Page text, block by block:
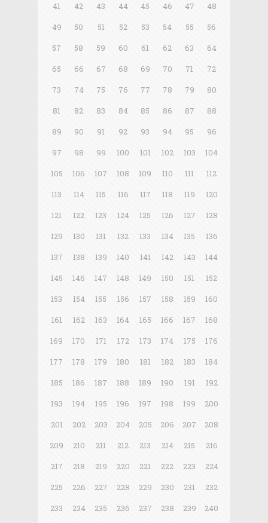
41
42 43 44 45 46 47
48
49
50 51 52 53 54 55
56
57
58 59 60 61 62 63
64
65
66 67 68 69 70 71
72
73
74 75 76 77 78 79
80
81
82 83 84 85 86 87
88
89
90 91 92 93 94 95
96
97
98 99 100 101 102 103
104
105
106 107 108 109 110 111
112
113
114 115 116 117 118 119
120
121
122 123 124 125 126 127
128
129
130 131 132 133 134 135
136
137
138 139 140 141 142 143
144
145
146 147 148 149 150 151
152
153
154 155 156 157 158 159
160
161
162 163 164 165 166 167
168
169
170 171 172 173 174 175
176
177
178 179 180 181 182 183
184
185
186 187 188 189 190 191
192
193
194 195 196 197 198 199
200
201
202 203 204 205 206 207
208
209
210 211 212 213 214 215
216
217
218 219 220 221 222 223
224
225
226 227 228 229 230 231
232
233
234 235 236 237 238 239
240